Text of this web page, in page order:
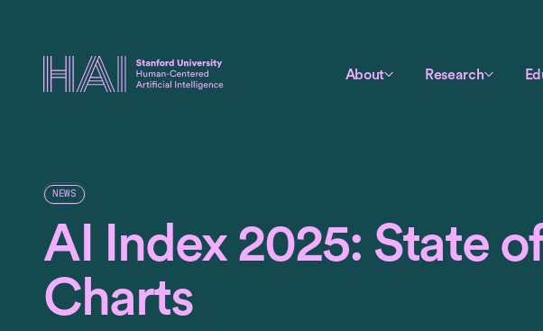
About Research
NEWS
AI Index 2025: State
Charts